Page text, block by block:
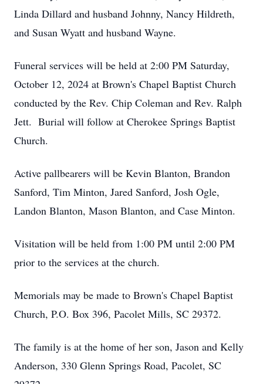
Linda Dillard and husband Johnny, Nancy Hildreth,
and Susan Wyatt and husband Wayne.
Funeral services will be held at 2:00 PM Saturday,
October 12, 2024 at Brown's Chapel Baptist Church
conducted by the Rev. Chip Coleman and Rev. Ralph
Jett. Burial will follow at Cherokee Springs Baptist
Church.
Active pallbearers will be Kevin Blanton, Brandon
Sanford, Tim Minton, Jared Sanford, Josh Ogle,
Landon Blanton, Mason Blanton, and Case Minton.
Visitation will be held from 1:00 PM until 2:00 PM
prior to the services at the church.
Memorials may be made to Brown's Chapel Baptist
Church, P.O. Box 396, Pacolet Mills, SC 29372.
The family is at the home of her son, Jason and Kelly
Anderson, 330 Glenn Springs Road, Pacolet, SC